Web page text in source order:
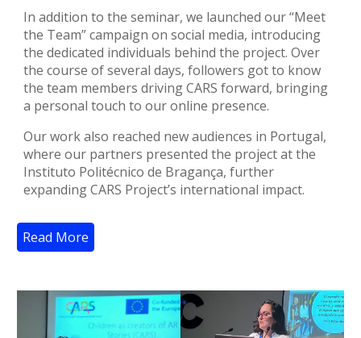
In addition to the seminar, we launched our “Meet
the Team” campaign on social media, introducing
the dedicated individuals behind the project. Over
the course of several days, followers got to know
the team members driving CARS forward, bringing
a personal touch to our online presence.
Our work also reached new audiences in Portugal,
where our partners presented the project at the
Instituto Politécnico de Bragança, further
expanding CARS Project’s international impact.
Read More